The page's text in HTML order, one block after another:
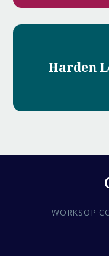
Harden
WORKSOP